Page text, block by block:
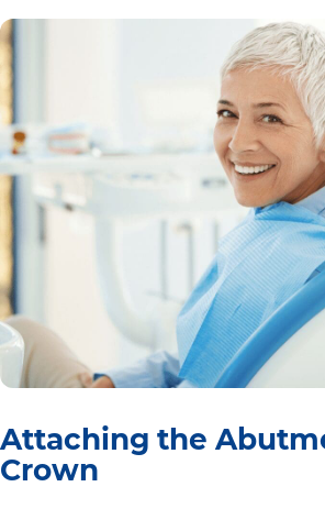
Attaching the
Crown